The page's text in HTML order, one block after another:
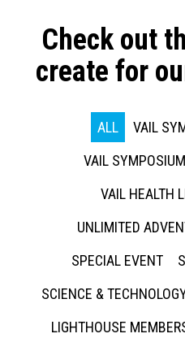
Check out
create for
ALL
VAIL
VAIL
VAIL HEALTH
UNLIMITED
SPECIAL EVENT
SCIENCE &
LIGHTHOUSE